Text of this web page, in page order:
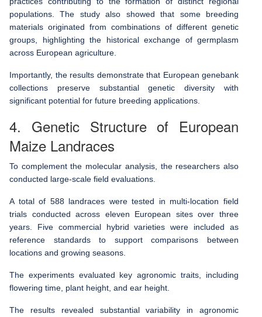
populations. The study also showed that some breeding
materials originated from combinations of different genetic
groups, highlighting the historical exchange of germplasm
across European agriculture.
Importantly, the results demonstrate that European genebank
collections preserve substantial genetic diversity with
significant potential for future breeding applications.
4. Genetic Structure of European
Maize Landraces
To complement the molecular analysis, the researchers also
conducted large-scale field evaluations.
A total of 588 landraces were tested in multi-location field
trials conducted across eleven European sites over three
years. Five commercial hybrid varieties were included as
reference standards to support comparisons between
locations and growing seasons.
The experiments evaluated key agronomic traits, including
flowering time, plant height, and ear height.
The results revealed substantial variability in agronomic